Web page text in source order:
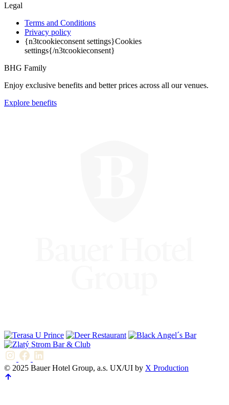
Legal
Terms and Conditions
Privacy policy
{n3tcookieconsent settings}Cookies
settings{/n3tcookieconsent}
BHG Family
Enjoy exclusive benefits and better prices across all our venues.
Explore benefits
© 2025 Bauer Hotel Group, a.s. UX/UI by X Production